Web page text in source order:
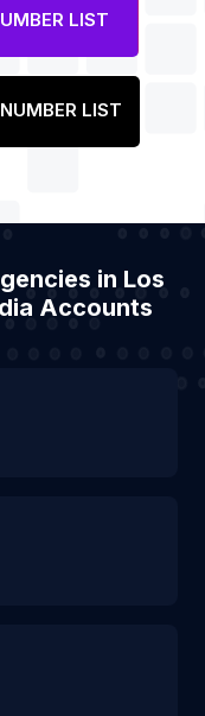
LIST
LIST
in Los
Accounts